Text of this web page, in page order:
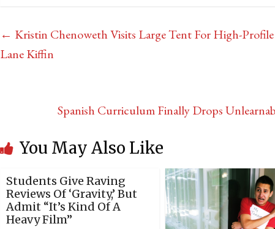
← Kristin Chenoweth Visits Large Tent For High-
Lane Kiffin
Spanish Curriculum Finally Drops
You May Also Like
Students Give Raving
Reviews Of ‘Gravity,’ But
Admit “It’s Kind Of A
Heavy Film”